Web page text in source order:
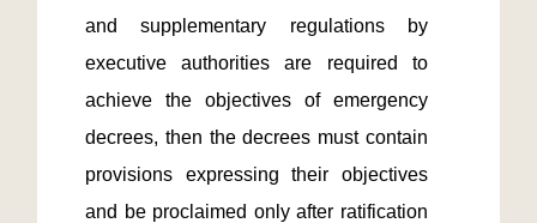
and supplementary regulations by
executive authorities are required to
achieve the objectives of emergency
decrees, then the decrees must contain
provisions expressing their objectives
and be proclaimed only after ratification